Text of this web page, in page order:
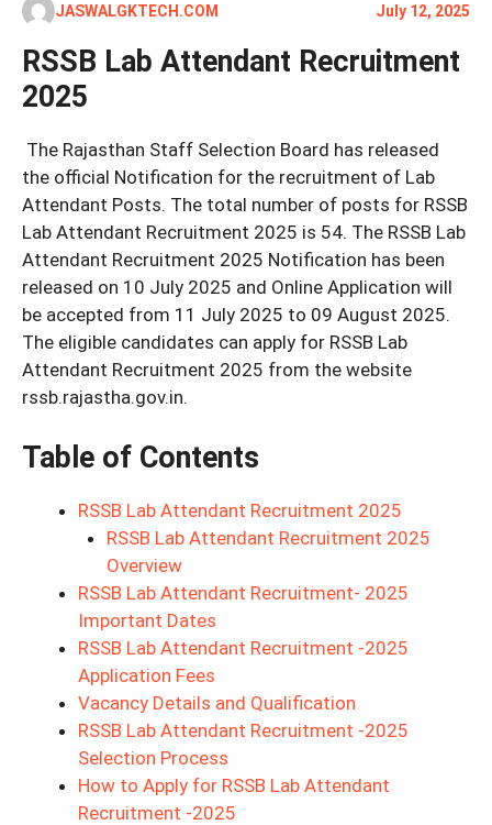
JASWALGKTECH.COM July 12, 2025
RSSB Lab Attendant Recruitment
2025
The Rajasthan Staff Selection Board has released
the official Notification for the recruitment of Lab
Attendant Posts. The total number of posts for RSSB
Lab Attendant Recruitment 2025 is 54. The RSSB Lab
Attendant Recruitment 2025 Notification has been
released on 10 July 2025 and Online Application will
be accepted from 11 July 2025 to 09 August 2025.
The eligible candidates can apply for RSSB Lab
Attendant Recruitment 2025 from the website
rssb.rajastha.gov.in.
Table of Contents
RSSB Lab Attendant Recruitment 2025
RSSB Lab Attendant Recruitment 2025
Overview
RSSB Lab Attendant Recruitment- 2025
Important Dates
RSSB Lab Attendant Recruitment -2025
Application Fees
Vacancy Details and Qualification
RSSB Lab Attendant Recruitment -2025
Selection Process
How to Apply for RSSB Lab Attendant
Recruitment -2025